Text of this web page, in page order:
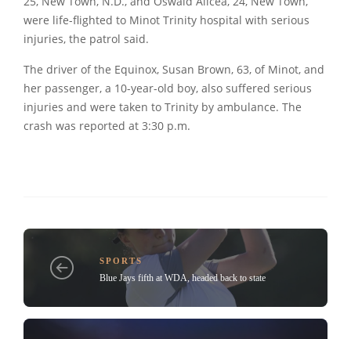
were life-flighted to Minot Trinity hospital with serious
injuries, the patrol said.
The driver of the Equinox, Susan Brown, 63, of Minot, and
her passenger, a 10-year-old boy, also suffered serious
injuries and were taken to Trinity by ambulance. The
crash was reported at 3:30 p.m.
SPORTS
Blue Jays fifth at WDA, headed back to state